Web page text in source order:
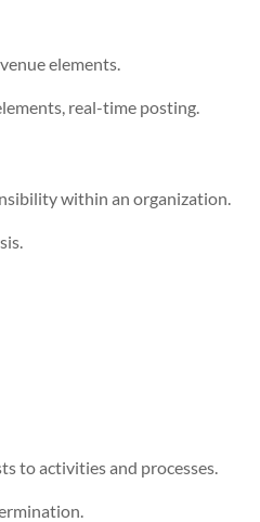
elements.
real-time posting.
within an organization.
to activities and processes.